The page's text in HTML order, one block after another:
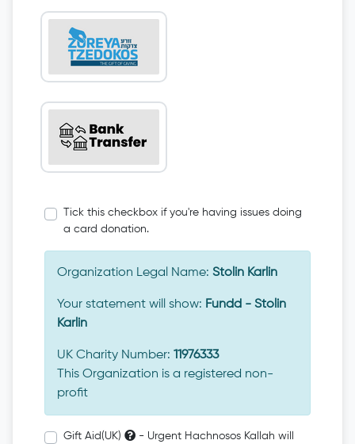
Tick this checkbox if you're having issues doing
a card donation.
Organization Legal Name: Stolin Karlin
Your statement will show: Fundd - Stolin
Karlin
UK Charity Number: 11976333
This Organization is a registered non-
profit
Gift Aid(UK)
- Urgent Hachnosos Kallah will